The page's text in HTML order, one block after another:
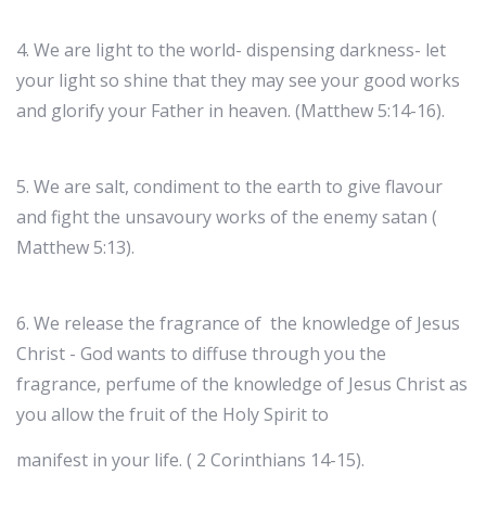
4. We are light to the world- dispensing darkness- let
your light so shine that they may see your good works
and glorify your Father in heaven. (Matthew 5:14-16).
5. We are salt, condiment to the earth to give flavour
and fight the unsavoury works of the enemy satan (
Matthew 5:13).
6. We release the fragrance of the knowledge of Jesus
Christ - God wants to diffuse through you the
fragrance, perfume of the knowledge of Jesus Christ as
you allow the fruit of the Holy Spirit to
manifest in your life. ( 2 Corinthians 14-15).